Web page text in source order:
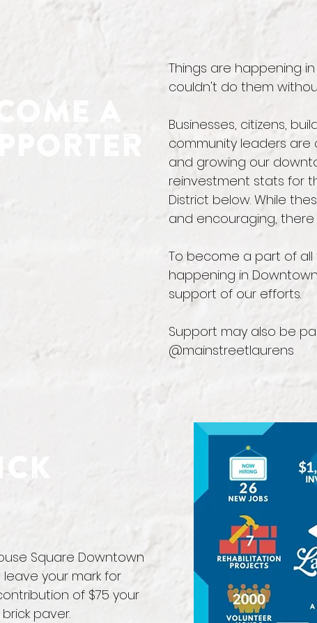
a
Things are happening
couldn't do them
Businesses, citizens,
community leaders are
and growing our
reinvestment stats for
District below. While
and encouraging,
To become a part of
happening in
support of our efforts.
Support may also be
@mainstreetlaurens
Square Downtown
your mark for
of $75 your
paver.